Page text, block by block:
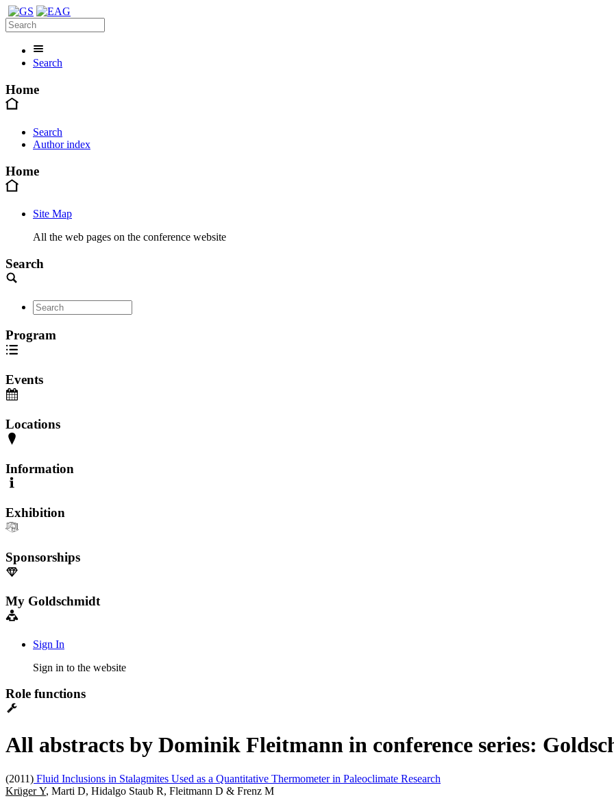
Search
Home
Search
Author index
Home
Site Map
All the web pages on the conference website
Search
Program
Events
Locations
Information
Exhibition
Sponsorships
My Goldschmidt
Sign In
Sign in to the website
Role functions
All abstracts by Dominik Fleitmann in conference series:
(2011) Fluid Inclusions in Stalagmites Used as a Quantitative Thermometer in Paleoclimate Research
Krüger Y, Marti D, Hidalgo Staub R, Fleitmann D & Frenz M